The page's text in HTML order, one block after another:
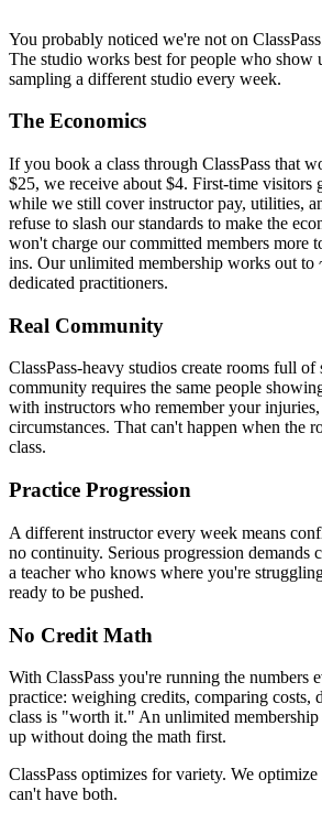
You probably noticed we're not on
The studio works best for people who show
sampling a different studio every week.
The Economics
If you book a class through ClassPass that
$25, we receive about $4. First-time visitors
while we still cover instructor pay, utilities,
refuse to slash our standards to make the
won't charge our committed members more
ins. Our unlimited membership works out to
dedicated practitioners.
Real Community
ClassPass-heavy studios create rooms full of
community requires the same people
with instructors who remember your
circumstances. That can't happen when the
class.
Practice Progression
A different instructor every week means
no continuity. Serious progression demands
a teacher who knows where you're
ready to be pushed.
No Credit Math
With ClassPass you're running the numbers
practice: weighing credits, comparing costs,
class is "worth it." An unlimited
up without doing the math first.
ClassPass optimizes for variety. We
can't have both.